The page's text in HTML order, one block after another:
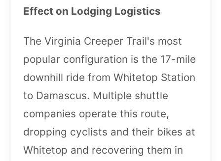
Effect on Lodging Logistics
The Virginia Creeper Trail's most
popular configuration is the 17-mile
downhill ride from Whitetop Station
to Damascus. Multiple shuttle
companies operate this route,
dropping cyclists and their bikes at
Whitetop and recovering them in